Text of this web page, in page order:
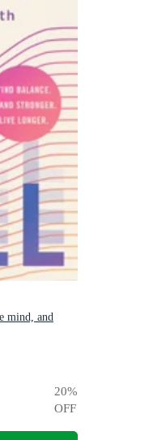
mind, and
20%
OFF